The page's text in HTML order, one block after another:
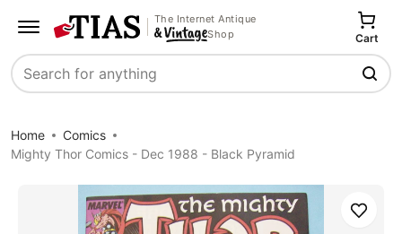
The Internet Antique
Shop
Search
Cart
Home
Comics
Mighty Thor Comics - Dec 1988 - Black Pyramid
Save